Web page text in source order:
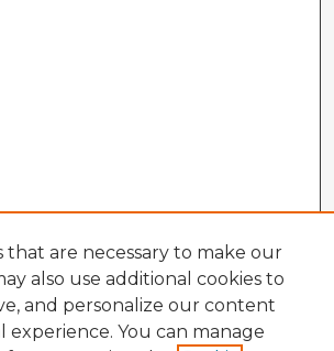
that are necessary to make our
also use additional cookies to
and personalize our content
experience. You can manage